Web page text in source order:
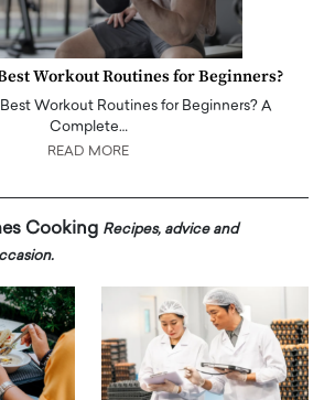
Workout Routines for Beginners?
Workout Routines for Beginners? A
Complete…
READ MORE
Cooking Recipes, advice and